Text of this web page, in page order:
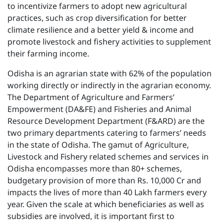
to incentivize farmers to adopt new agricultural
practices, such as crop diversification for better
climate resilience and a better yield & income and
promote livestock and fishery activities to supplement
their farming income.
Odisha is an agrarian state with 62% of the population
working directly or indirectly in the agrarian economy.
The Department of Agriculture and Farmers’
Empowerment (DA&FE) and Fisheries and Animal
Resource Development Department (F&ARD) are the
two primary departments catering to farmers’ needs
in the state of Odisha. The gamut of Agriculture,
Livestock and Fishery related schemes and services in
Odisha encompasses more than 80+ schemes,
budgetary provision of more than Rs. 10,000 Cr and
impacts the lives of more than 40 Lakh farmers every
year. Given the scale at which beneficiaries as well as
subsidies are involved, it is important first to